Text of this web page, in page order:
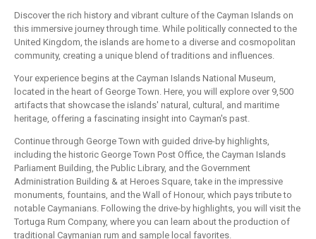
Discover the rich history and vibrant culture of the Cayman Islands on
this immersive journey through time. While politically connected to the
United Kingdom, the islands are home to a diverse and cosmopolitan
community, creating a unique blend of traditions and influences.
Your experience begins at the Cayman Islands National Museum,
located in the heart of George Town. Here, you will explore over 9,500
artifacts that showcase the islands' natural, cultural, and maritime
heritage, offering a fascinating insight into Cayman's past.
Continue through George Town with guided drive-by highlights,
including the historic George Town Post Office, the Cayman Islands
Parliament Building, the Public Library, and the Government
Administration Building & at Heroes Square, take in the impressive
monuments, fountains, and the Wall of Honour, which pays tribute to
notable Caymanians. Following the drive-by highlights, you will visit the
Tortuga Rum Company, where you can learn about the production of
traditional Caymanian rum and sample local favorites.